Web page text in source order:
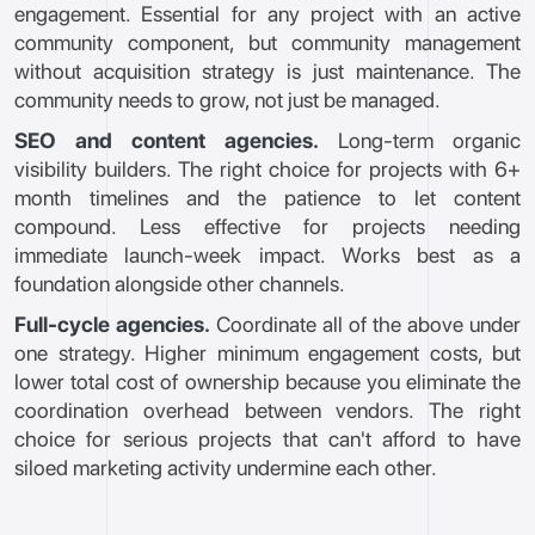
engagement. Essential for any project with an active
community component, but community management
without acquisition strategy is just maintenance. The
community needs to grow, not just be managed.
SEO and content agencies. Long-term organic
visibility builders. The right choice for projects with 6+
month timelines and the patience to let content
compound. Less effective for projects needing
immediate launch-week impact. Works best as a
foundation alongside other channels.
Full-cycle agencies. Coordinate all of the above under
one strategy. Higher minimum engagement costs, but
lower total cost of ownership because you eliminate the
coordination overhead between vendors. The right
choice for serious projects that can't afford to have
siloed marketing activity undermine each other.